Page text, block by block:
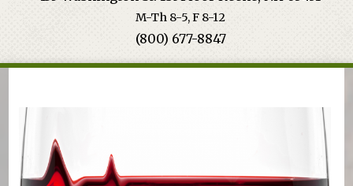
M-Th 8-5, F 8-12
(800) 677-8847